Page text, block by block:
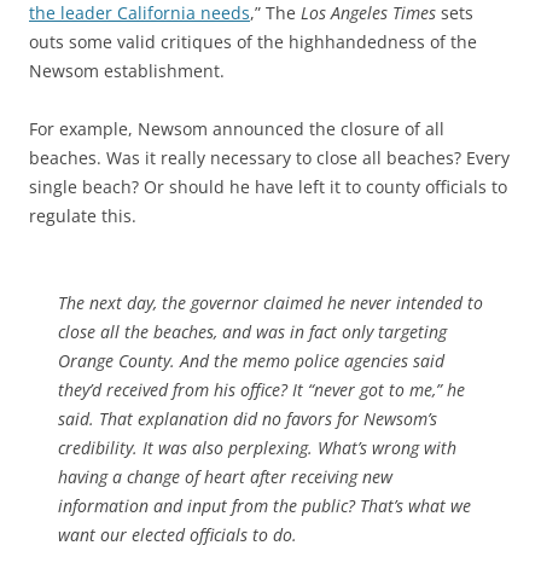
the leader California needs,” The Los Angeles Times sets
outs some valid critiques of the highhandedness of the
Newsom establishment.
For example, Newsom announced the closure of all
beaches. Was it really necessary to close all beaches? Every
single beach? Or should he have left it to county officials to
regulate this.
The next day, the governor claimed he never intended to
close all the beaches, and was in fact only targeting
Orange County. And the memo police agencies said
they’d received from his office? It “never got to me,” he
said. That explanation did no favors for Newsom’s
credibility. It was also perplexing. What’s wrong with
having a change of heart after receiving new
information and input from the public? That’s what we
want our elected officials to do.